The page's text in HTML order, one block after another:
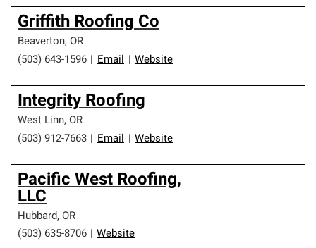
Griffith Roofing Co
Beaverton, OR
(503) 643-1596
Email Website
Integrity Roofing
West Linn, OR
(503) 912-7663
Email Website
Pacific West Roofing,
LLC
Hubbard, OR
(503) 635-8706
Website